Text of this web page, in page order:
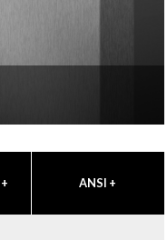
+ ANSI +